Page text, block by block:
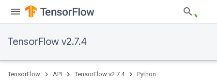
TensorFlow v2.7.4
TensorFlow API TensorFlow v2.7.4 Python